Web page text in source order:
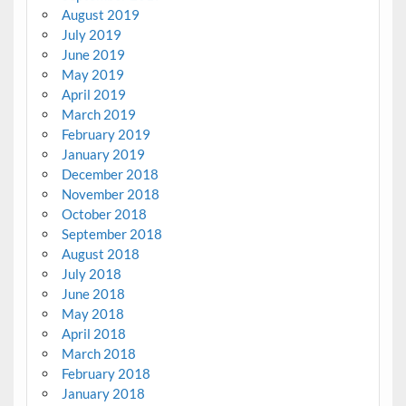
August 2019
July 2019
June 2019
May 2019
April 2019
March 2019
February 2019
January 2019
December 2018
November 2018
October 2018
September 2018
August 2018
July 2018
June 2018
May 2018
April 2018
March 2018
February 2018
January 2018